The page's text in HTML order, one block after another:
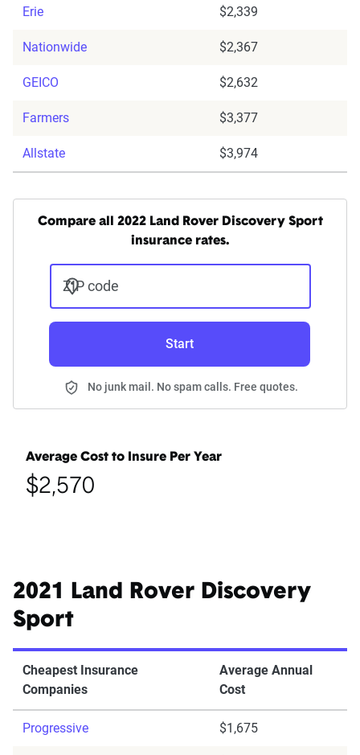
Erie $2,339
Nationwide $2,367
GEICO $2,632
Farmers $3,377
Allstate $3,974
Compare all 2022 Land Rover Discovery Sport
insurance rates.
ZIP code
Start
No junk mail. No spam calls. Free quotes.
Average Cost to Insure Per Year
$2,570
2021 Land Rover Discovery
Sport
Cheapest Insurance
Companies
Average Annual
Cost
Progressive $1,675